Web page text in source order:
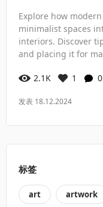
Explore how
minimalist spaces
interiors. Discover
and placing it for
2.1K 1 0
发表 18.12.2024
标签
art artwork